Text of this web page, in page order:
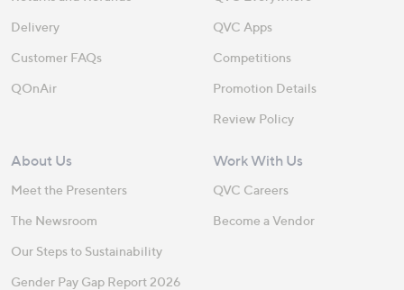
Delivery
Customer FAQs
QOnAir
QVC Apps
Competitions
Promotion Details
Review Policy
About Us
Meet the Presenters
The Newsroom
Our Steps to Sustainability
Gender Pay Gap Report 2026
Work With Us
QVC Careers
Become a Vendor